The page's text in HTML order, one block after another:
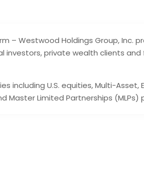
– Westwood Holdings Group, Inc.
private wealth clients and
U.S. equities, Multi-Asset,
Master Limited Partnerships (MLPs)